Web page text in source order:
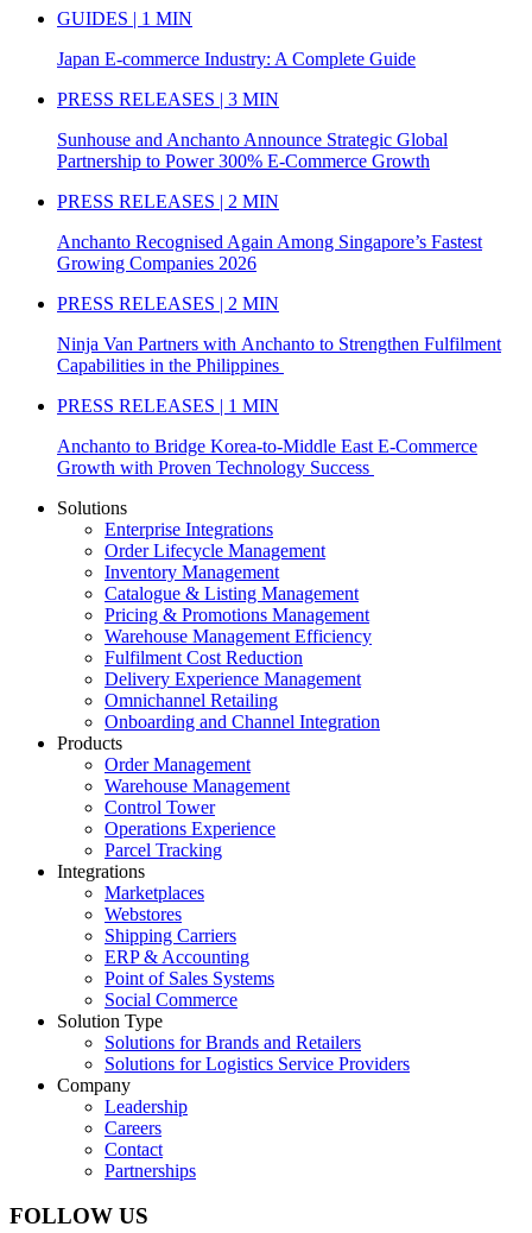
GUIDES | 1 MIN
Japan E-commerce Industry: A Complete Guide
PRESS RELEASES | 3 MIN
Sunhouse and Anchanto Announce Strategic Global
Partnership to Power 300% E-Commerce Growth
PRESS RELEASES | 2 MIN
Anchanto Recognised Again Among Singapore’s Fastest
Growing Companies 2026
PRESS RELEASES | 2 MIN
Ninja Van Partners with Anchanto to Strengthen Fulfilment
Capabilities in the Philippines
PRESS RELEASES | 1 MIN
Anchanto to Bridge Korea-to-Middle East E-Commerce
Growth with Proven Technology Success
Solutions
Enterprise Integrations
Order Lifecycle Management
Inventory Management
Catalogue & Listing Management
Pricing & Promotions Management
Warehouse Management Efficiency
Fulfilment Cost Reduction
Delivery Experience Management
Omnichannel Retailing
Onboarding and Channel Integration
Products
Order Management
Warehouse Management
Control Tower
Operations Experience
Parcel Tracking
Integrations
Marketplaces
Webstores
Shipping Carriers
ERP & Accounting
Point of Sales Systems
Social Commerce
Solution Type
Solutions for Brands and Retailers
Solutions for Logistics Service Providers
Company
Leadership
Careers
Contact
Partnerships
FOLLOW US